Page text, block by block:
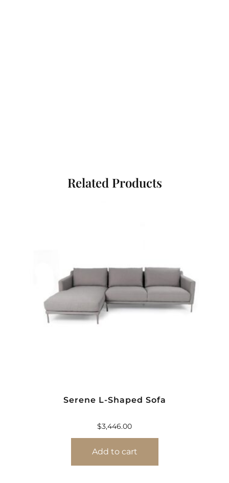
Related Products
Serene L-Shaped Sofa
$3,446.00
Add to cart